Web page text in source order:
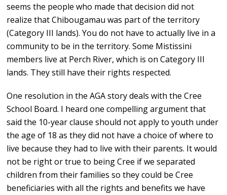
seems the people who made that decision did not
realize that Chibougamau was part of the territory
(Category III lands). You do not have to actually live in a
community to be in the territory. Some Mistissini
members live at Perch River, which is on Category III
lands. They still have their rights respected.
One resolution in the AGA story deals with the Cree
School Board. I heard one compelling argument that
said the 10-year clause should not apply to youth under
the age of 18 as they did not have a choice of where to
live because they had to live with their parents. It would
not be right or true to being Cree if we separated
children from their families so they could be Cree
beneficiaries with all the rights and benefits we have